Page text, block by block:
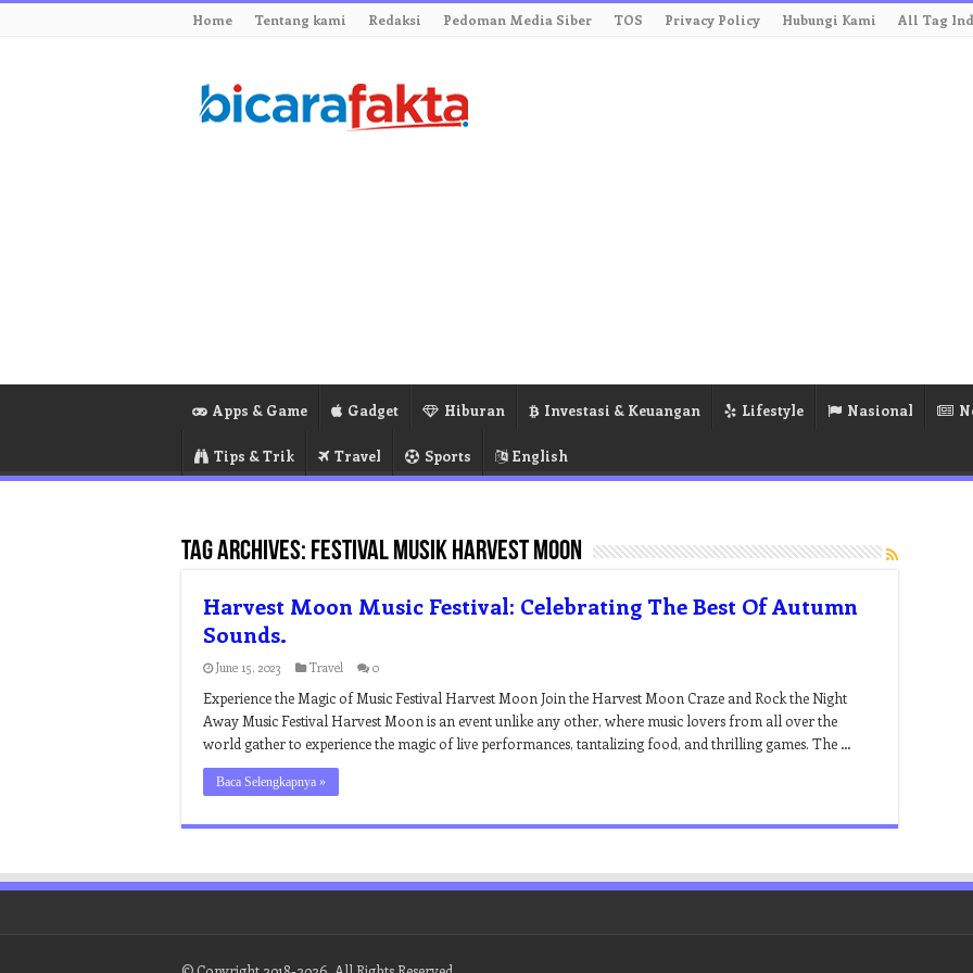
Home Tentang kami Redaksi Pedoman Media Siber TOS Privacy Policy Hubungi Kami All Tag
Apps & Game Gadget Hiburan Investasi & Keuangan Lifestyle Nasional
Tips & Trik Travel Sports English
Tag Archives: festival musik harvest moon
Harvest Moon Music Festival: Celebrating The Best Of Autumn
Sounds.
June 15, 2023 Travel 0
Experience the Magic of Music Festival Harvest Moon Join the Harvest Moon Craze and Rock the Night
Away Music Festival Harvest Moon is an event unlike any other, where music lovers from all over the
world gather to experience the magic of live performances, tantalizing food, and thrilling games. The …
Baca Selengkapnya »